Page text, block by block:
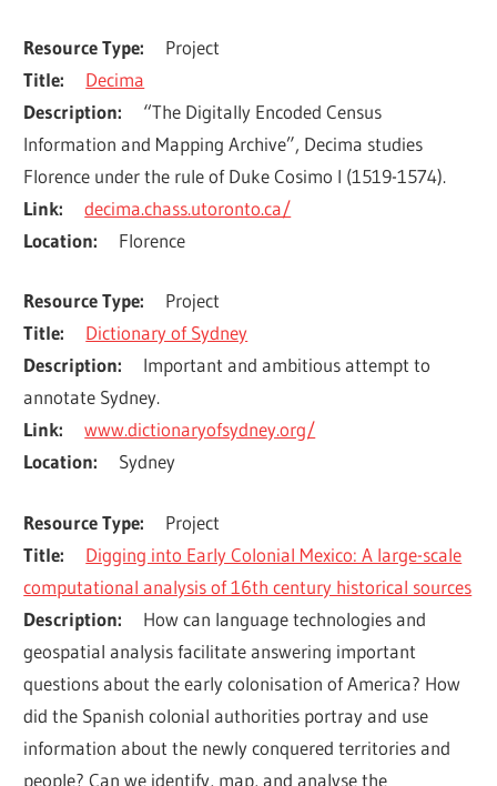
Resource Type
Project
Title
Decima
Description
“The Digitally Encoded Census
Information and Mapping Archive”, Decima studies
Florence under the rule of Duke Cosimo I (1519-1574).
Link
decima.chass.utoronto.ca/
Location
Florence
Resource Type
Project
Title
Dictionary of Sydney
Description
Important and ambitious attempt to
annotate Sydney.
Link
www.dictionaryofsydney.org/
Location
Sydney
Resource Type
Project
Title
Digging into Early Colonial Mexico: A large-scale
computational analysis of 16th century historical sources
Description
How can language technologies and
geospatial analysis facilitate answering important
questions about the early colonisation of America? How
did the Spanish colonial authorities portray and use
information about the newly conquered territories and
people? Can we identify, map, and analyse the